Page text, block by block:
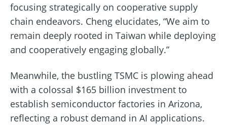
focusing strategically on cooperative supply
chain endeavors. Cheng elucidates, “We aim to
remain deeply rooted in Taiwan while deploying
and cooperatively engaging globally.”
Meanwhile, the bustling TSMC is plowing ahead
with a colossal $165 billion investment to
establish semiconductor factories in Arizona,
reflecting a robust demand in AI applications.